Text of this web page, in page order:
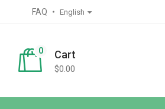
FAQ English
0 Cart
$0.00